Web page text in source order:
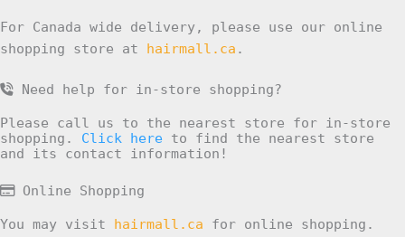
For Canada wide delivery, please use our online
shopping store at hairmall.ca .
Need help for in-store shopping?
Please call us to the nearest store for in-store
shopping. Click here to find the nearest store
and its contact information!
Online Shopping
You may visit hairmall.ca for online shopping.